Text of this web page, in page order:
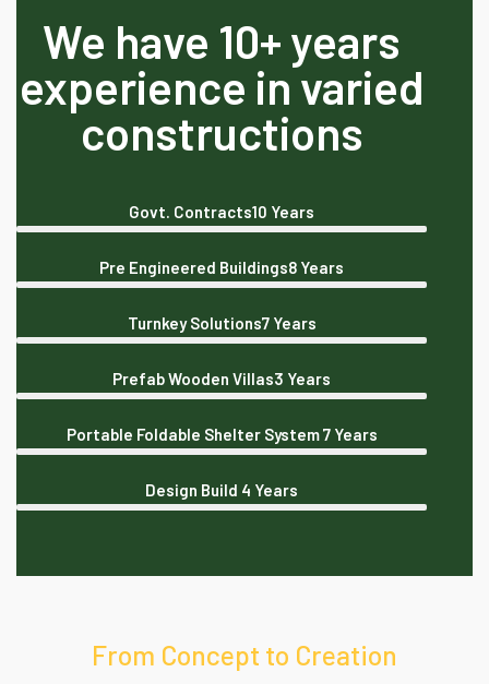
We have 10+ years
experience in varied
constructions
Govt. Contracts10 Years
Pre Engineered Buildings8 Years
Turnkey Solutions7 Years
Prefab Wooden Villas3 Years
Portable Foldable Shelter System7 Years
Design Build 4 Years
From Concept to Creation